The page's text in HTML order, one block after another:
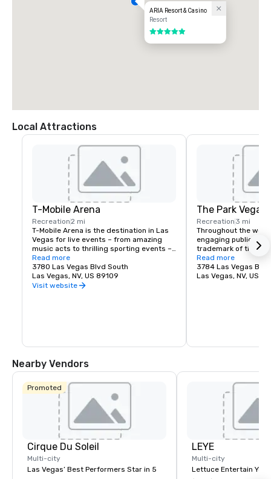
ARIA Resort & Casino
Resort
5 out of 5
Local Attractions
T-Mobile Arena
Recreation2 mi
T-Mobile Arena is the destination in Las
Vegas for live events – from amazing
music acts to thrilling sporting events –
it set a new standard for what
entertainment means in the city that
does it best. The 20,000-seat T-Mobile
Arena hosts exciting, world-class events
Read more
3780 Las Vegas Blvd South
Las Vegas, NV, US 89109
Visit website
The Park Vegas
Recreation 3 mi
Throughout the
engaging public
trademark of the
Vegas is no
re-imagined the
experience by
newest must-see
Read more
3784 Las Vegas
Las Vegas, NV, US
Nearby Vendors
Promoted
Cirque Du Soleil
Multi-city
Las Vegas’ Best Performers Star in 5
LEYE
Multi-city
Lettuce Entertain You